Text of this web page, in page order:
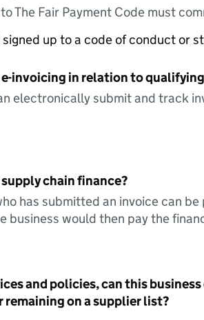
The Fair Payment Code must
up to a code of conduct or
invoicing in relation to
electronically submit and track
chain finance?
has submitted an invoice can
business would then pay the
and policies, can this
remaining on a supplier list?